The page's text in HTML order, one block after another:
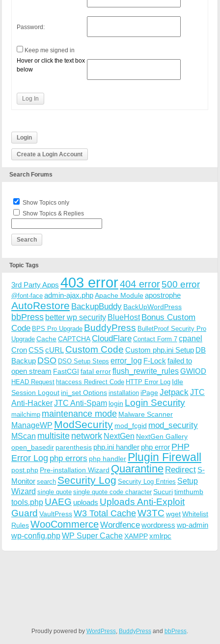
Password:
Keep me signed in
Hover or click the text box
below
Log In
Login
Create a Login Account
Search Forums
Show Topics only
Show Topics & Replies
Topic Tags
3rd Party Apps 403 error404 error500 error
@font-face admin-ajax.phpApache Moduleapostrophe
AutoRestore BackupBuddy BackUpWordPress
bbPress better wp security BlueHost Bonus Custom
Code BPS Pro Upgrade BuddyPress BulletProof Security Pro
Upgrade CacheCAPTCHACloudFlare Contact Form 7 cpanel
CronCSScURL Custom Code Custom php.ini Setup DB
Backup DSO DSO Setup Steps error_log F-Lock failed to
open stream FastCGI fatal errorflush_rewrite_rulesGWIOD
HEAD Request htaccess Redirect Code HTTP Error Log Idle
Session Logout ini_set Options installation iPageJetpack JTC
Anti-HackerJTC Anti-Spam login Login Security
mailchimp maintenance mode Malware Scanner
ManageWP ModSecurity mod_fcgid mod_security
MScan multisite network NextGen NextGen Gallery
open_basedir parenthesis php.ini handler php error PHP
Error Log php errors php handler Plugin Firewall
post.php Pre-installation Wizard Quarantine Redirect S-
Monitor search Security Log Security Log Entries Setup
Wizard single quote single quote code character Sucuritimthumb
tools.php UAEG uploads Uploads Anti-Exploit
Guard VaultPressW3 Total CacheW3TC wgetWhitelist
RulesWooCommerceWordfencewordpress wp-admin
wp-config.phpWP Super CacheXAMPPxmlrpc
Proudly powered byWordPress, BuddyPress andbbPress.